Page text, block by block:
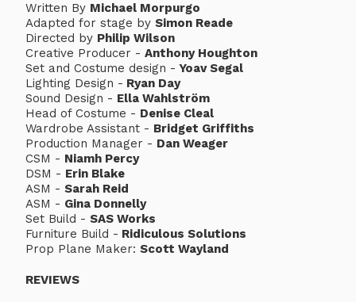
Written By Michael Morpurgo
Adapted for stage by Simon Reade
Directed by Philip Wilson
Creative Producer - Anthony Houghton
Set and Costume design - Yoav Segal
Lighting Design - Ryan Day
Sound Design - Ella Wahlström
Head of Costume - Denise Cleal
Wardrobe Assistant - Bridget Griffiths
Production Manager - Dan Weager
CSM - Niamh Percy
DSM - Erin Blake
ASM - Sarah Reid
ASM - Gina Donnelly
Set Build - SAS Works
Furniture Build - Ridiculous Solutions
Prop Plane Maker: Scott Wayland
REVIEWS